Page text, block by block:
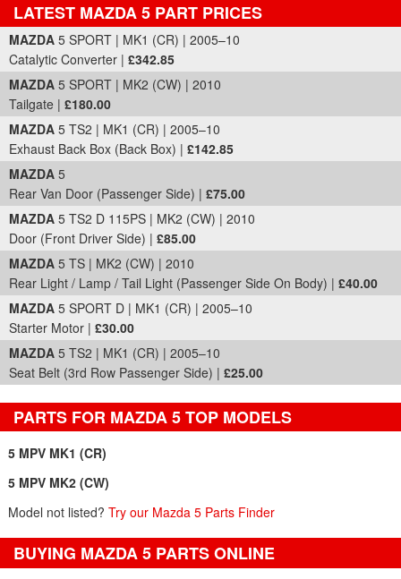
LATEST MAZDA 5 PART PRICES
Part Details and Price
MAZDA 5 SPORT | MK1 (CR) | 2005–10
Catalytic Converter | £342.85
MAZDA 5 SPORT | MK2 (CW) | 2010
Tailgate | £180.00
MAZDA 5 TS2 | MK1 (CR) | 2005–10
Exhaust Back Box (Back Box) | £142.85
MAZDA 5
Rear Van Door (Passenger Side) | £75.00
MAZDA 5 TS2 D 115PS | MK2 (CW) | 2010
Door (Front Driver Side) | £85.00
MAZDA 5 TS | MK2 (CW) | 2010
Rear Light / Lamp / Tail Light (Passenger Side On Body) | £40.00
MAZDA 5 SPORT D | MK1 (CR) | 2005–10
Starter Motor | £30.00
MAZDA 5 TS2 | MK1 (CR) | 2005–10
Seat Belt (3rd Row Passenger Side) | £25.00
PARTS FOR MAZDA 5 TOP MODELS
5 MPV MK1 (CR)
5 MPV MK2 (CW)
Model not listed? Try our Mazda 5 Parts Finder
BUYING MAZDA 5 PARTS ONLINE